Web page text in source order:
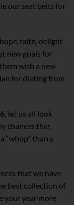
our seat belts for
faith, delight
new goals for
with a new
for dieting from
let us all look
chances that
“whop” than a
that we have
best collection of
your year more